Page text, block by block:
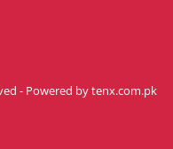
- Powered bytenx.com.pk